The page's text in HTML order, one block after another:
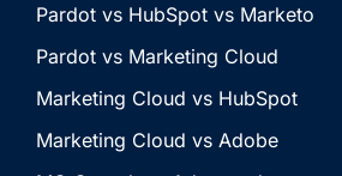
Pardot vs HubSpot vs Marketo
Pardot vs Marketing Cloud
Marketing Cloud vs HubSpot
Marketing Cloud vs Adobe